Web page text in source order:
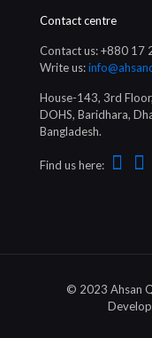
Contact centre
Contact us: +880 17
Write us:
House-143, 3rd
DOHS, Baridhara,
Bangladesh.
Find us here:
© 2023 Ahsan